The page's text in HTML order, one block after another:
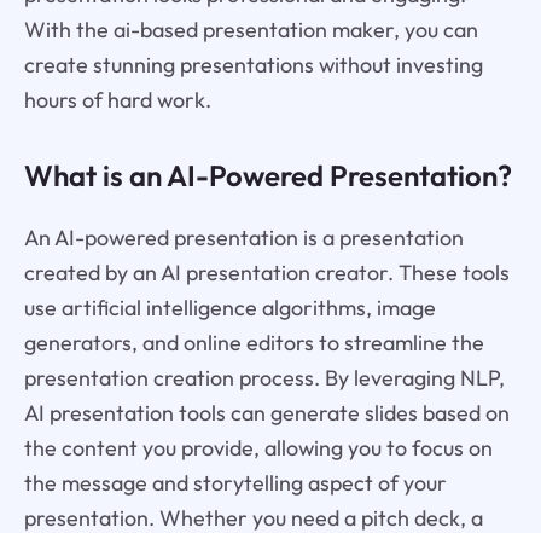
With the ai-based presentation maker, you can
create stunning presentations without investing
hours of hard work.
What is an AI-Powered Presentation?
An AI-powered presentation is a presentation
created by an AI presentation creator. These tools
use artificial intelligence algorithms, image
generators, and online editors to streamline the
presentation creation process. By leveraging NLP,
AI presentation tools can generate slides based on
the content you provide, allowing you to focus on
the message and storytelling aspect of your
presentation. Whether you need a pitch deck, a